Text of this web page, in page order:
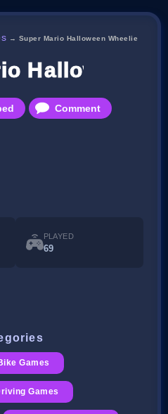
→ Super Mario Halloween Wheelie
Halloween
Comment
PLAYED
69
Games
Games